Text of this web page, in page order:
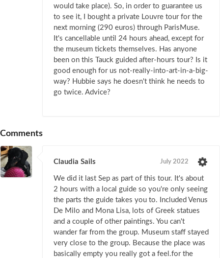
would take place). So, in order to guarantee us
to see it, I bought a private Louvre tour for the
next morning (290 euros) through ParisMuse.
It's cancellable until 24 hours ahead, except for
the museum tickets themselves. Has anyone
been on this Tauck guided after-hours tour? Is it
good enough for us not-really-into-art-in-a-big-
way? Hubbie says he doesn't think he needs to
go twice. Advice?
Comments
Claudia Sails July 2022
We did it last Sep as part of this tour. It's about
2 hours with a local guide so you're only seeing
the parts the guide takes you to. Included Venus
De Milo and Mona Lisa, lots of Greek statues
and a couple of other paintings. You can't
wander far from the group. Museum staff stayed
very close to the group. Because the place was
basically empty you really got a feel.for the